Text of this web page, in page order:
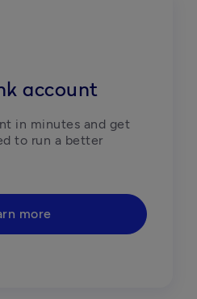
account
in minutes and get
to run a better
more